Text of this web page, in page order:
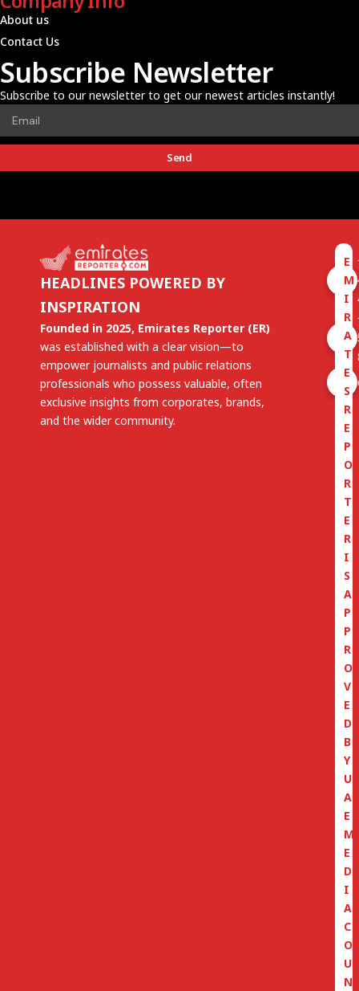
About us
Contact Us
Subscribe Newsletter
Subscribe to our newsletter to get our newest articles instantly!
Send
HEADLINES POWERED BY
INSPIRATION
Founded in 2025, Emirates Reporter (ER)
was established with a clear vision—to
empower journalists and public relations
professionals who possess valuable, often
exclusive insights from corporates, brands,
and the wider community.
E
M
I
R
A
T
E
S
R
E
P
O
R
T
E
R
I
S
A
P
P
R
O
V
E
D
B
Y
U
A
E
M
E
D
I
A
C
O
U
N